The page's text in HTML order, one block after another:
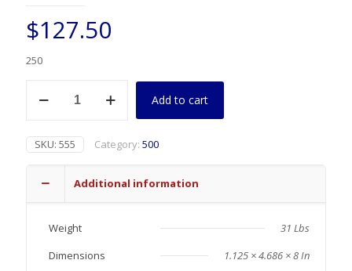
$127.50
250
quantity
Add to cart
SKU: 555 Category: 500
Additional information
Weight
31 Lbs
Dimensions
1.125 × 4.686 × 8 In